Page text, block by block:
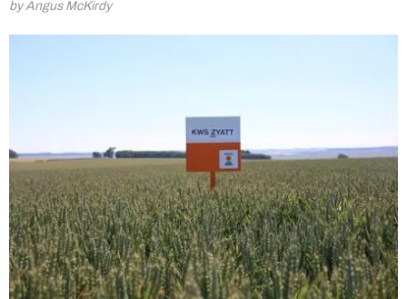
by Angus McKirdy